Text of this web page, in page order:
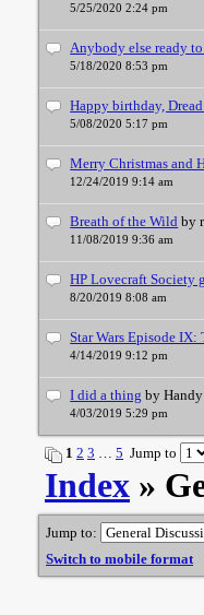
5/25/2020 2:24 pm
Anybody else ready
5/18/2020 8:53 pm
Happy birthday,
5/08/2020 5:17 pm
Merry Christmas and
12/24/2019 9:14 am
Breath of the Wild by
11/08/2019 9:36 am
HP Lovecraft Society
8/20/2019 8:08 am
Star Wars Episode
4/14/2019 9:12 pm
I did a thing by
4/03/2019 5:29 pm
1 2 3 … 5 Jump to
Index »
Jump to:
Switch to mobile format